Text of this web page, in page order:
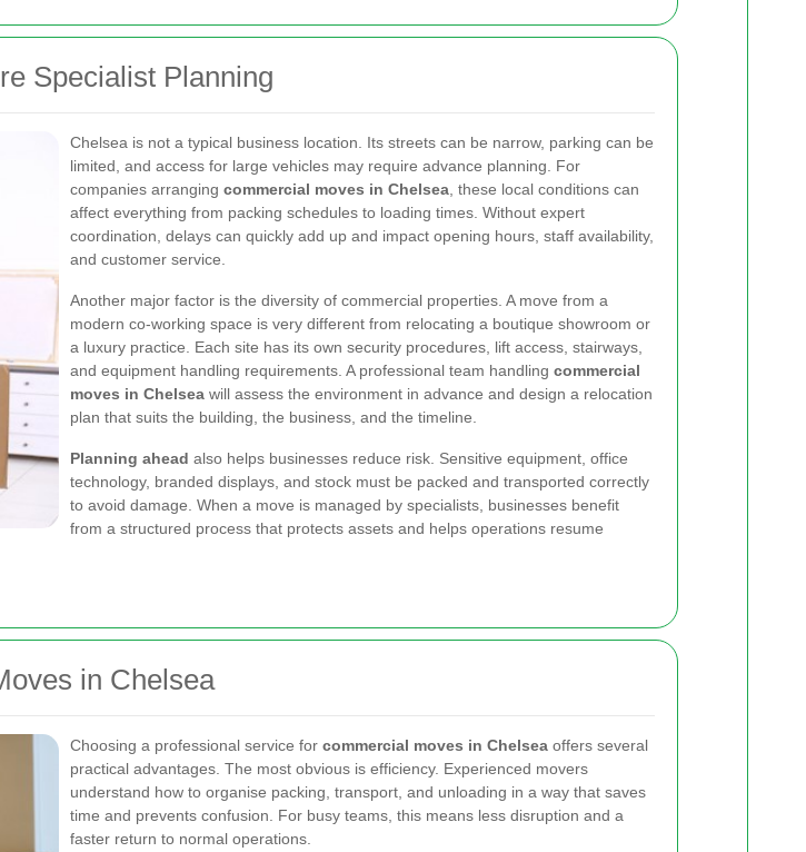
Specialist Planning
Chelsea is not a typical business location. Its streets can be narrow, parking can be
limited, and access for large vehicles may require advance planning. For
companies arranging commercial moves in Chelsea , these local conditions can
affect everything from packing schedules to loading times. Without expert
coordination, delays can quickly add up and impact opening hours, staff availability,
and customer service.
Another major factor is the diversity of commercial properties. A move from a
modern co-working space is very different from relocating a boutique showroom or
a luxury practice. Each site has its own security procedures, lift access, stairways,
and equipment handling requirements. A professional team handling commercial
moves in Chelsea will assess the environment in advance and design a relocation
plan that suits the building, the business, and the timeline.
Planning ahead also helps businesses reduce risk. Sensitive equipment, office
technology, branded displays, and stock must be packed and transported correctly
to avoid damage. When a move is managed by specialists, businesses benefit
from a structured process that protects assets and helps operations resume
in Chelsea
Choosing a professional service for commercial moves in Chelsea offers several
practical advantages. The most obvious is efficiency. Experienced movers
understand how to organise packing, transport, and unloading in a way that saves
time and prevents confusion. For busy teams, this means less disruption and a
faster return to normal operations.